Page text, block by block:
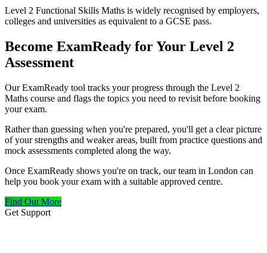
Level 2 Functional Skills Maths is widely recognised by employers,
colleges and universities as equivalent to a GCSE pass.
Become ExamReady for Your Level 2
Assessment
Our ExamReady tool tracks your progress through the Level 2
Maths course and flags the topics you need to revisit before booking
your exam.
Rather than guessing when you're prepared, you'll get a clear picture
of your strengths and weaker areas, built from practice questions and
mock assessments completed along the way.
Once ExamReady shows you're on track, our team in London can
help you book your exam with a suitable approved centre.
Find Out More
Get Support